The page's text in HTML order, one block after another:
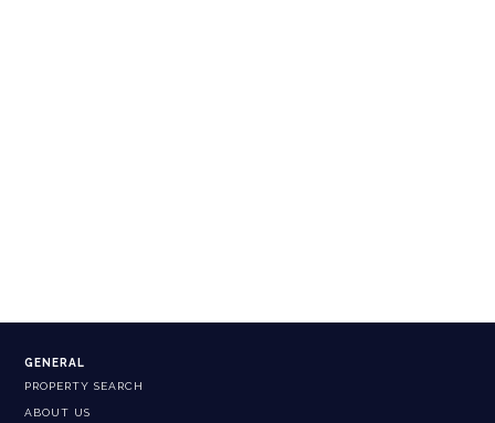
GENERAL
PROPERTY SEARCH
ABOUT US